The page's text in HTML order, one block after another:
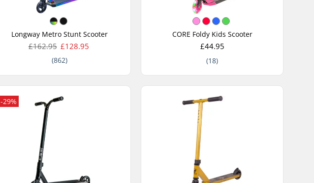
Longway Metro Stunt Scooter
£162.95 £128.95
(862)
CORE Foldy Kids Scooter
£44.95
(18)
-29%